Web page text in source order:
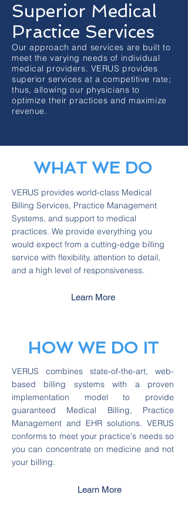
Superior Medical
Practice Services
Our approach and services are built to
meet the varying needs of individual
medical providers. VERUS provides
superior services at a competitive rate;
thus, allowing our physicians to
optimize their practices and maximize
revenue.
WHAT WE DO
VERUS provides world-class Medical
Billing Services, Practice Management
Systems, and support to medical
practices. We provide everything you
would expect from a cutting-edge billing
service with flexibility, attention to detail,
and a high level of responsiveness.
Learn More
HOW WE DO IT
VERUS combines state-of-the-art, web-
based billing systems with a proven
implementation model to provide
guaranteed Medical Billing, Practice
Management and EHR solutions. VERUS
conforms to meet your practice's needs so
you can concentrate on medicine and not
your billing.
Learn More